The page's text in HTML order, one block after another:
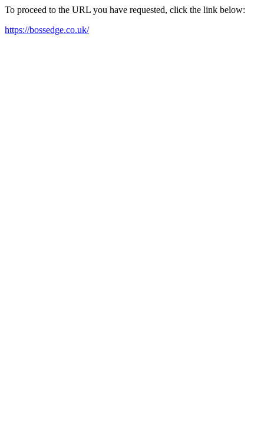
To proceed to the URL you have requested, click the link below:
https://bossedge.co.uk/